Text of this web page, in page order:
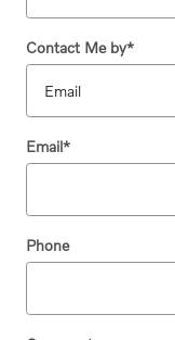
Contact Me by*
Email*
Phone